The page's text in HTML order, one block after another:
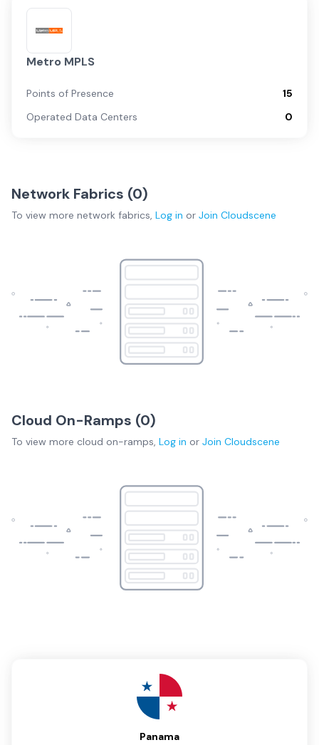
Metro MPLS
Points of Presence
15
Operated Data Centers
0
Network Fabrics (0)
To view more network fabrics, Log in or Join Cloudscene
Cloud On-Ramps (0)
To view more cloud on-ramps, Log in or Join Cloudscene
Panama